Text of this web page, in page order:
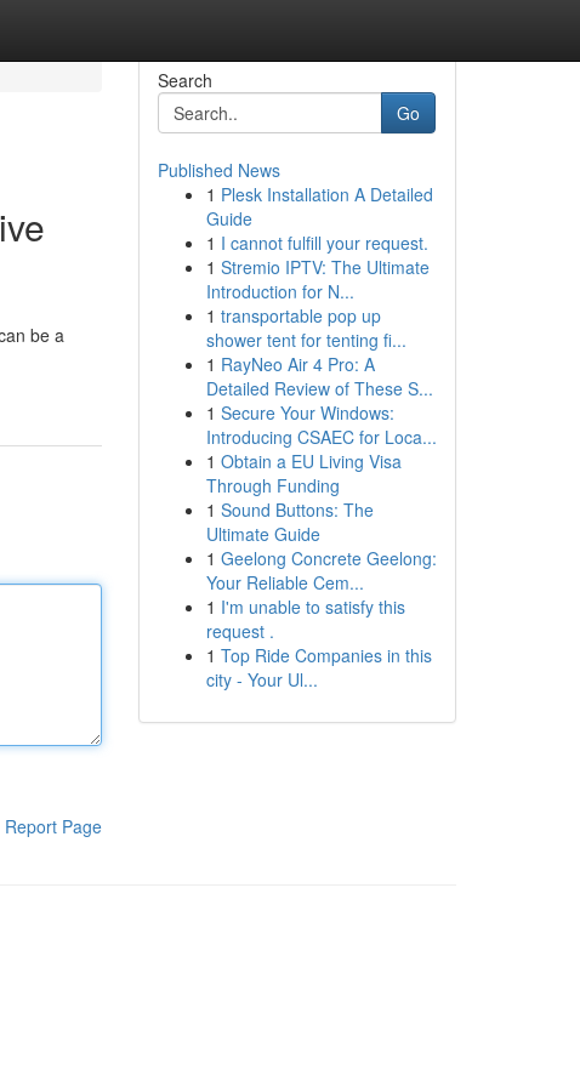
be a
Report Page
Search
Go
Published News
1 Plesk Installation A Detailed
Guide
1 I cannot fulfill your request.
1 Stremio IPTV: The Ultimate
Introduction for N...
1 transportable pop up
shower tent for tenting fi...
1 RayNeo Air 4 Pro: A
Detailed Review of These S...
1 Secure Your Windows:
Introducing CSAEC for Loca...
1 Obtain a EU Living Visa
Through Funding
1 Sound Buttons: The
Ultimate Guide
1 Geelong Concrete Geelong:
Your Reliable Cem...
1 I'm unable to satisfy this
request .
1 Top Ride Companies in this
city - Your Ul...